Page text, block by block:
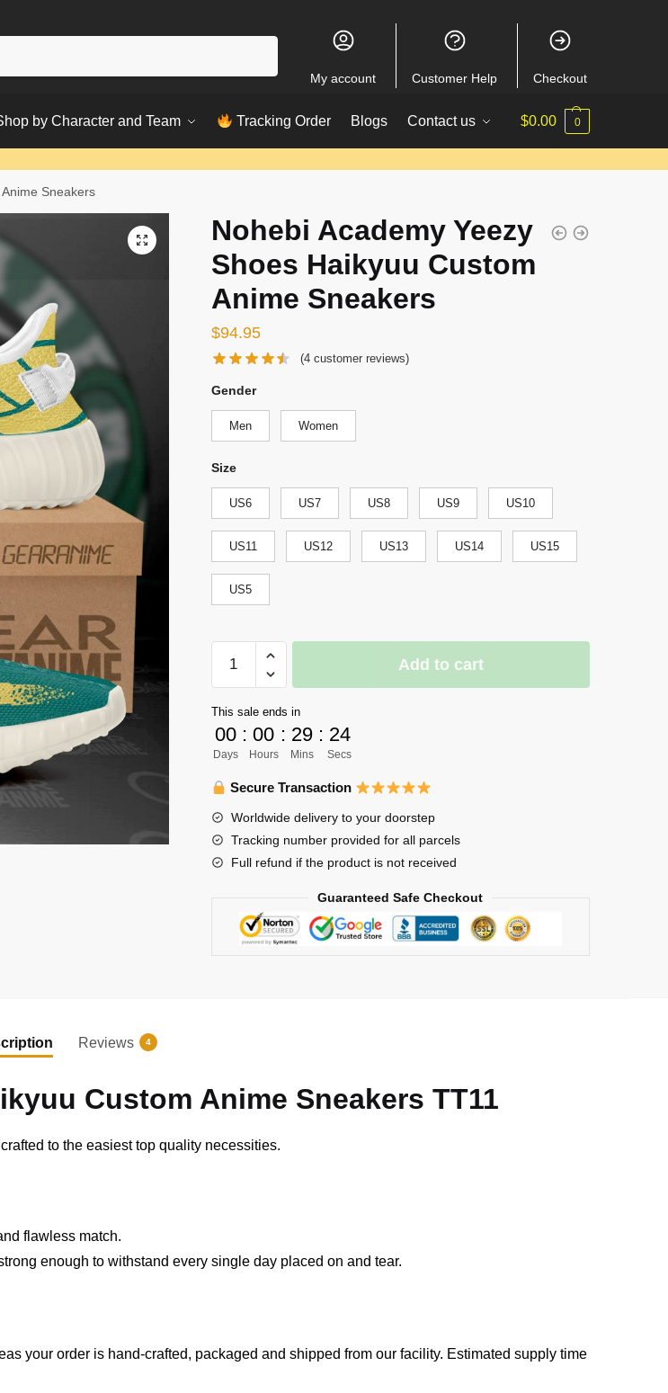
My account Customer Help Checkout
by Character and Team Tracking Order Blogs Contact us $0.00 0
Sneakers
Nohebi Academy Yeezy
Shoes Haikyuu Custom
Anime Sneakers
$94.95
(4 customer reviews)
Gender
Men Women
Size
US6 US7 US8 US9 US10
US11 US12 US13 US14 US15
US5
Academy
Shoes
Haikyuu
Custom
Anime
Sneakers
quantity
Add to cart
This sale ends in
00
Days
: 00
Hours
: 29
Mins
: 23
Secs
Secure Transaction
Worldwide delivery to your doorstep
Tracking number provided for all parcels
Full refund if the product is not received
Guaranteed Safe Checkout
Reviews 4
Custom Anime Sneakers TT11
to the easiest top quality necessities.
flawless match.
enough to withstand every single day placed on and tear.
your order is hand-crafted, packaged and shipped from our facility. Estimated supply time